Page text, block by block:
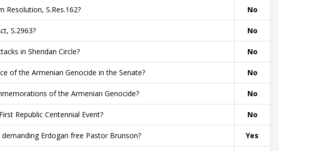
S.Res.162? No
S.2963? No
in Sheridan Circle? No
of the Armenian Genocide in the Senate? No
of the Armenian Genocide? No
Republic Centennial Event? No
Erdogan free Pastor Brunson? Yes